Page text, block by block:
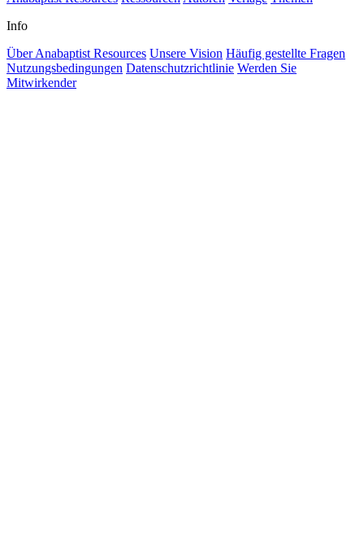
Info
Über Anabaptist Resources Unsere Vision Häufig gestellte Fragen
Nutzungsbedingungen Datenschutzrichtlinie Werden Sie
Mitwirkender